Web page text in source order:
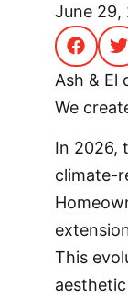
June 29,
Ash & El
We
In 2026,
climate-
This